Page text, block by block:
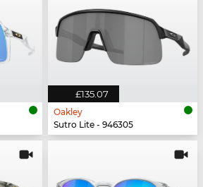
£135.07
Oakley
Sutro Lite - 946305